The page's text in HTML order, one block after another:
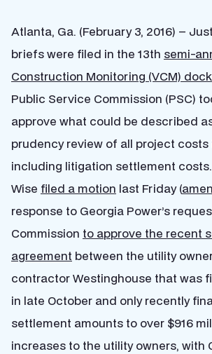
Atlanta, Ga. (February 3, 2016) –
briefs were filed in the 13th semi-
Construction Monitoring (VCM)
Public Service Commission (PSC)
approve what could be described
prudency review of all project
including litigation settlement
Wise filed a motion last Friday (
response to Georgia Power’s
Commission to approve the recent
agreement between the utility
contractor Westinghouse that was
in late October and only recently
settlement amounts to over $916
increases to the utility owners, with